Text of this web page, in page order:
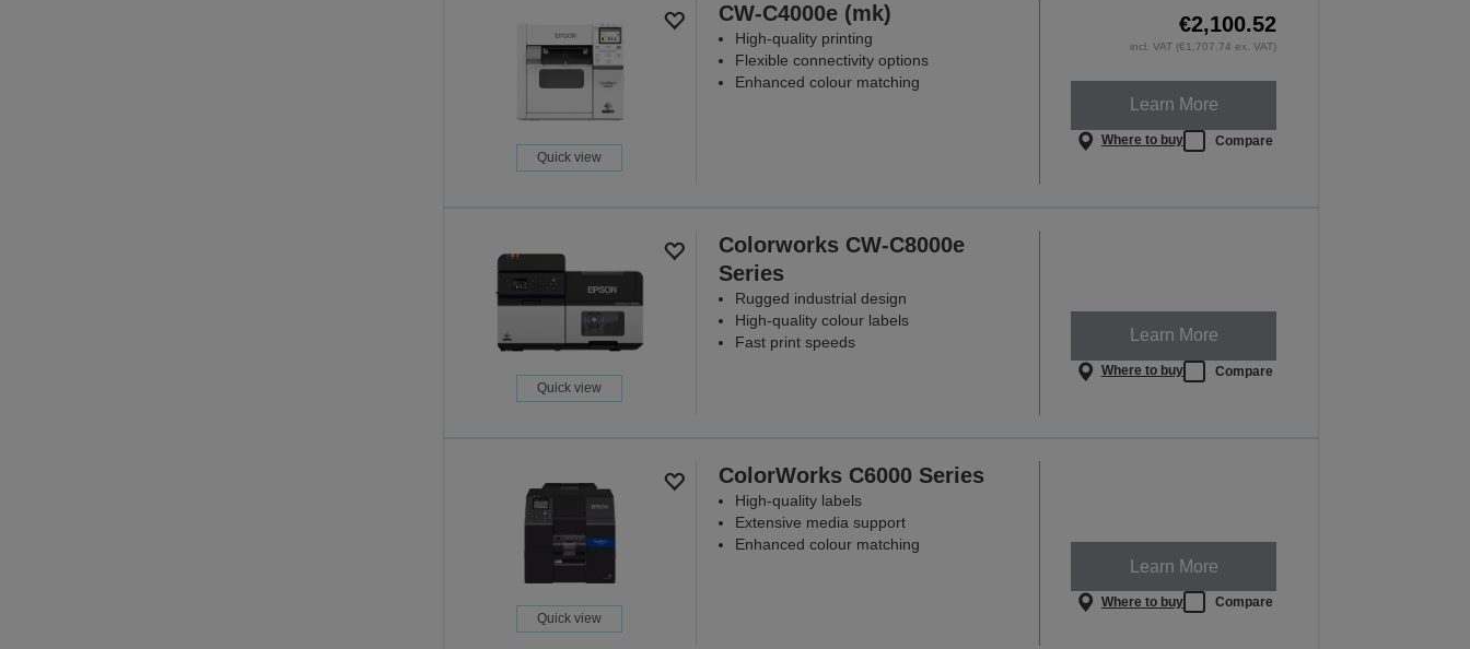
Quick view
CW-C4000e (mk)
High-quality printing
Flexible connectivity options
Enhanced colour matching
€2,100.52
incl. VAT (€1,707.74 ex. VAT)
Learn More
Where to buy Compare
Quick view
Colorworks CW-C8000e
Series
Rugged industrial design
High-quality colour labels
Fast print speeds
Learn More
Where to buy Compare
Quick view
ColorWorks C6000 Series
High-quality labels
Extensive media support
Enhanced colour matching
Learn More
Where to buy Compare